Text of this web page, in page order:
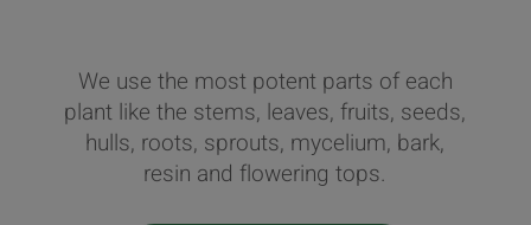
We use the most potent parts of each
plant like the stems, leaves, fruits, seeds,
hulls, roots, sprouts, mycelium, bark,
resin and flowering tops.